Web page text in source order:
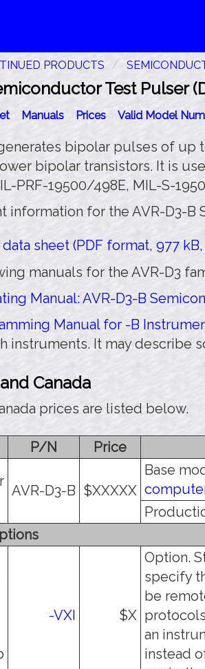
PRODUCTS
Test Pulser
Manuals Prices Valid Model
bipolar pulses of
bipolar transistors. It is
PRF-19500/498E, MIL-S-
information for the AVR-D3-
sheet (PDF format, 977 kB,
manuals for the AVR-D3
Manual: AVR-D3-B
Manual for -B
instruments. It may describe
Canada
prices are listed below.
P/N Price
AVR-D3-B $XXXXX
Base
-VXI $X
Option.
specify
be
an
instead